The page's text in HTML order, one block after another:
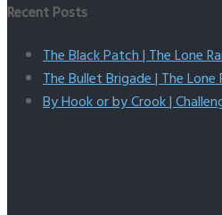
Recent Posts
The Black Patch | The Lone
The Bullet Brigade | The
By Hook or by Crook |